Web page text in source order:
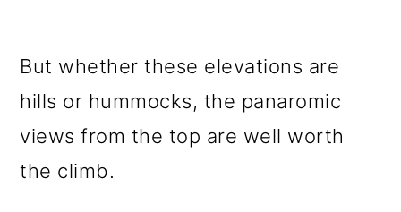
But whether these elevations are
hills or hummocks, the panaromic
views from the top are well worth
the climb.